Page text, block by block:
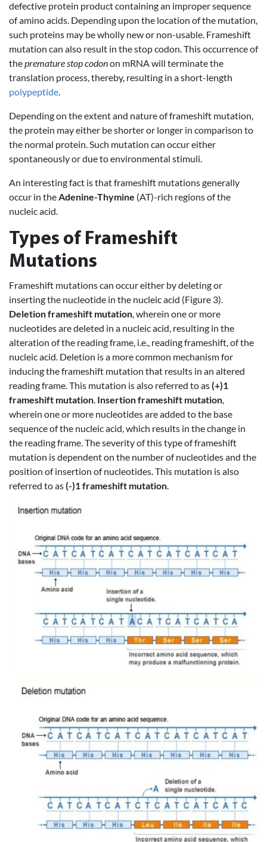
defective protein product containing an improper sequence
of amino acids. Depending upon the location of the mutation,
such proteins may be wholly new or non-usable. Frameshift
mutation can also result in the stop codon. This occurrence of
thepremature stop codonon mRNA will terminate the
translation process, thereby, resulting in a short-length
polypeptide.
Depending on the extent and nature of frameshift mutation,
the protein may either be shorter or longer in comparison to
the normal protein. Such mutation can occur either
spontaneously or due to environmental stimuli.
An interesting fact is that frameshift mutations generally
occur in theAdenine-Thymine (AT)-rich regions of the
nucleic acid.
Types of Frameshift
Mutations
Frameshift mutations can occur either by deleting or
inserting the nucleotide in the nucleic acid (Figure 3).
Deletion frameshift mutation, wherein one or more
nucleotides are deleted in a nucleic acid, resulting in the
alteration of the reading frame, i.e., reading frameshift, of the
nucleic acid. Deletion is a more common mechanism for
inducing the frameshift mutation that results in an altered
reading frame. This mutation is also referred to as(+)1
frameshift mutation. Insertion frameshift mutation,
wherein one or more nucleotides are added to the base
sequence of the nucleic acid, which results in the change in
the reading frame. The severity of this type of frameshift
mutation is dependent on the number of nucleotides and the
position of insertion of nucleotides. This mutation is also
referred to as(-)1 frameshift mutation.